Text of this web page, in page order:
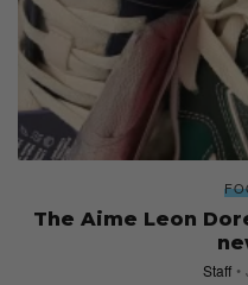
The Aime Leon
Staff